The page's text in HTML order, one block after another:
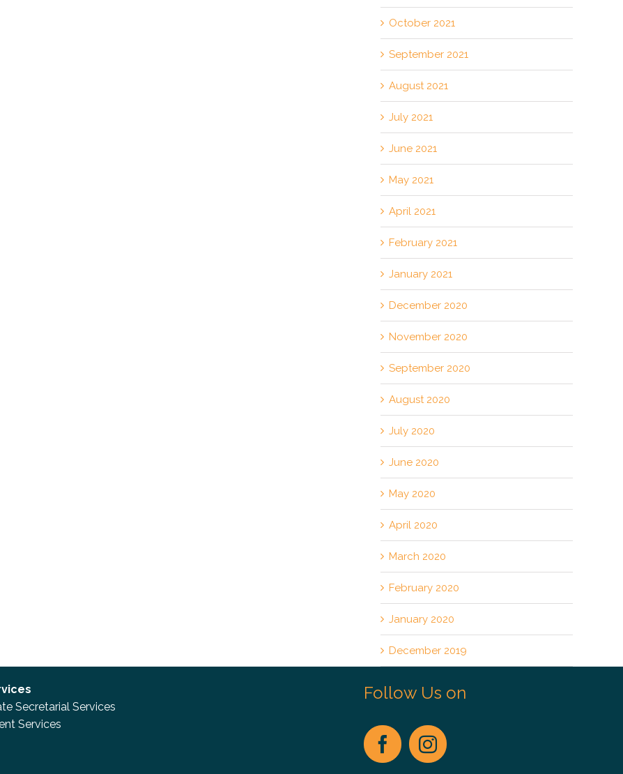
October 2021
September 2021
August 2021
July 2021
June 2021
May 2021
April 2021
February 2021
January 2021
December 2020
November 2020
September 2020
August 2020
July 2020
June 2020
May 2020
April 2020
March 2020
February 2020
January 2020
December 2019
Secretarial Services
Services
Follow Us on